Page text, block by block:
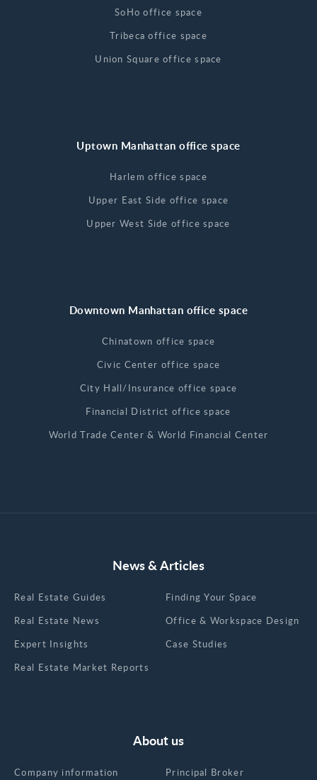
SoHo office space
Tribeca office space
Union Square office space
Uptown Manhattan office space
Harlem office space
Upper East Side office space
Upper West Side office space
Downtown Manhattan office space
Chinatown office space
Civic Center office space
City Hall/Insurance office space
Financial District office space
World Trade Center & World Financial Center
News & Articles
Real Estate Guides
Real Estate News
Expert Insights
Real Estate Market Reports
Finding Your Space
Office & Workspace Design
Case Studies
About us
Company information Principal Broker